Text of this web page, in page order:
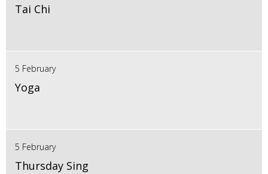
Tai Chi
5 February
Yoga
5 February
Thursday Sing